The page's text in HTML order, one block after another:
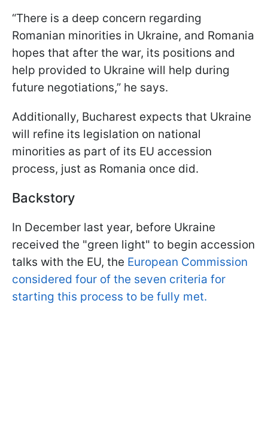
“There is a deep concern regarding
Romanian minorities in Ukraine, and Romania
hopes that after the war, its positions and
help provided to Ukraine will help during
future negotiations,” he says.
Additionally, Bucharest expects that Ukraine
will refine its legislation on national
minorities as part of its EU accession
process, just as Romania once did.
Backstory
In December last year, before Ukraine
received the "green light" to begin accession
talks with the EU, the European Commission
considered four of the seven criteria for
starting this process to be fully met.